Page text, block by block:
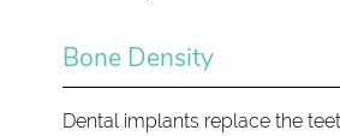
Bone Density
Dental implants replace the